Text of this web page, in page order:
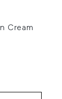
Cream